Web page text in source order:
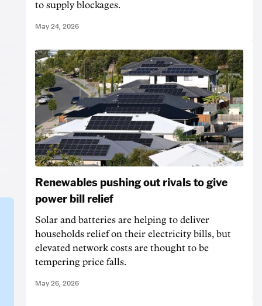
to supply blockages.
May 24, 2026
Renewables pushing out rivals to give
power bill relief
Solar and batteries are helping to deliver
households relief on their electricity bills, but
elevated network costs are thought to be
tempering price falls.
May 26, 2026